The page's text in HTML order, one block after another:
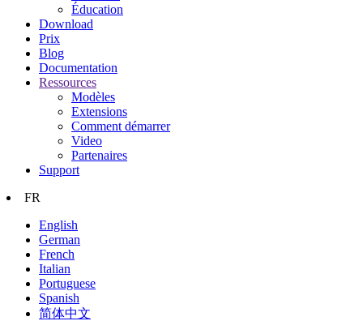
Éducation
Download
Prix
Blog
Documentation
Ressources
Modèles
Extensions
Comment démarrer
Video
Partenaires
Support
FR
English
German
French
Italian
Portuguese
Spanish
简体中文